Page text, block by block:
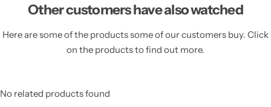
Other customers have also watched
Here are some of the products some of our customers buy. Click
on the products to find out more.
No related products found